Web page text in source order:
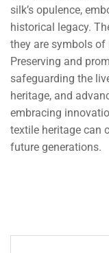
silk’s opulence,
historical legacy.
they are symbols of
Preserving and
safeguarding the
heritage, and
embracing
textile heritage can
future generations.